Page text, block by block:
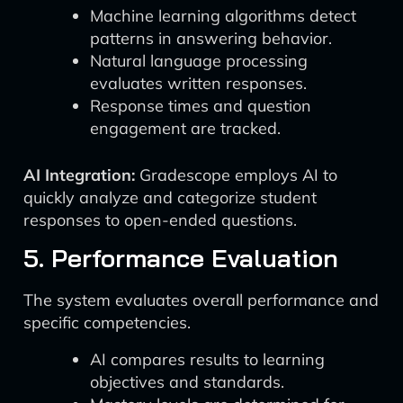
Machine learning algorithms detect
patterns in answering behavior.
Natural language processing
evaluates written responses.
Response times and question
engagement are tracked.
AI Integration: Gradescope employs AI to
quickly analyze and categorize student
responses to open-ended questions.
5. Performance Evaluation
The system evaluates overall performance and
specific competencies.
AI compares results to learning
objectives and standards.